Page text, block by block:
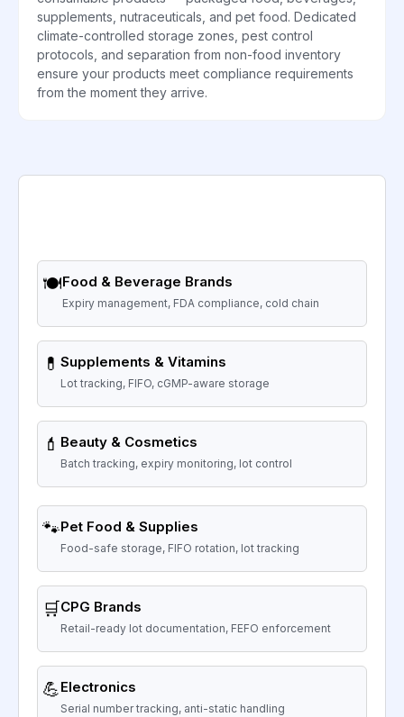
supplements, nutraceuticals, and pet food. Dedicated
climate-controlled storage zones, pest control
protocols, and separation from non-food inventory
ensure your products meet compliance requirements
from the moment they arrive.
🍽️Food & Beverage Brands
Expiry management, FDA compliance, cold chain
💊 Supplements & Vitamins
Lot tracking, FIFO, cGMP-aware storage
💄 Beauty & Cosmetics
Batch tracking, expiry monitoring, lot control
🐾Pet Food & Supplies
Food-safe storage, FIFO rotation, lot tracking
🛒CPG Brands
Retail-ready lot documentation, FEFO enforcement
💪Electronics
Serial number tracking, anti-static handling